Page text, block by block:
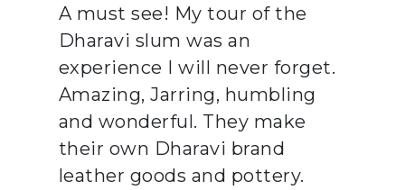
A must see! My tour of the
Dharavi slum was an
experience I will never forget.
Amazing, Jarring, humbling
and wonderful. They make
their own Dharavi brand
leather goods and pottery.